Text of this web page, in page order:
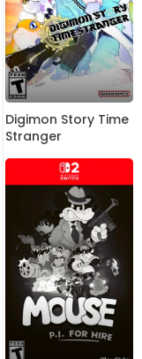
Digimon Story Time
Stranger